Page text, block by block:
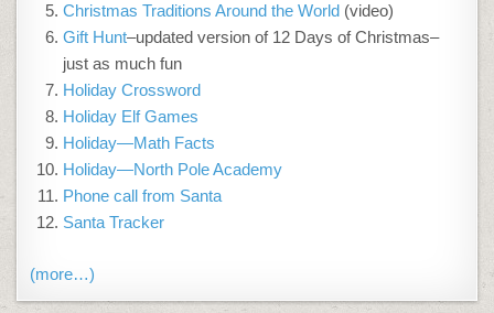
Christmas Traditions Around the World (video)
Gift Hunt–updated version of 12 Days of Christmas–
just as much fun
Holiday Crossword
Holiday Elf Games
Holiday—Math Facts
Holiday—North Pole Academy
Phone call from Santa
Santa Tracker
(more…)